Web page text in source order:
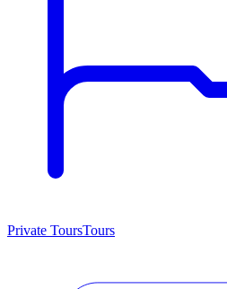
Private ToursTours